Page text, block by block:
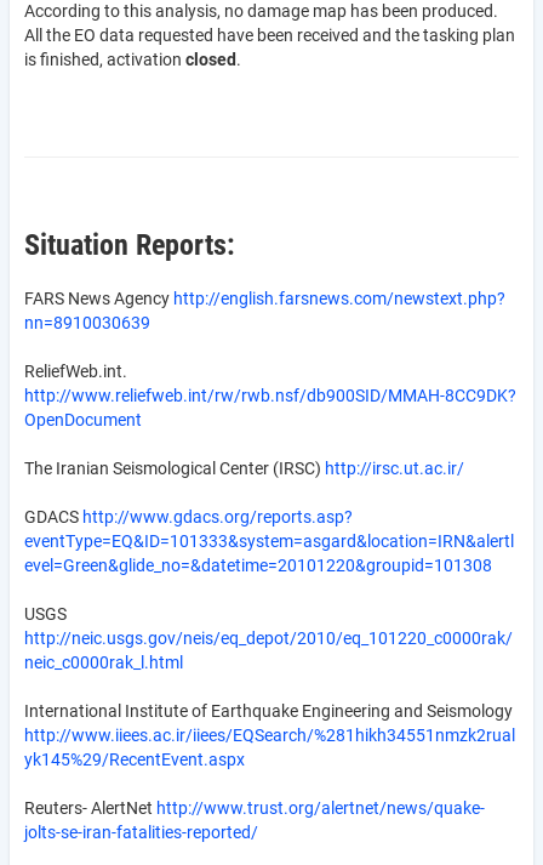
According to this analysis, no damage map has been produced.
All the EO data requested have been received and the tasking plan
is finished, activation closed.
Situation Reports:
FARS News Agency http://english.farsnews.com/newstext.php?
nn=8910030639
ReliefWeb.int.
http://www.reliefweb.int/rw/rwb.nsf/db900SID/MMAH-8CC9DK?
OpenDocument
The Iranian Seismological Center (IRSC) http://irsc.ut.ac.ir/
GDACS http://www.gdacs.org/reports.asp?
eventType=EQ&ID=101333&system=asgard&location=IRN&alertl
evel=Green&glide_no=&datetime=20101220&groupid=101308
USGS
http://neic.usgs.gov/neis/eq_depot/2010/eq_101220_c0000rak/
neic_c0000rak_l.html
International Institute of Earthquake Engineering and Seismology
http://www.iiees.ac.ir/iiees/EQSearch/%281hikh34551nmzk2rual
yk145%29/RecentEvent.aspx
Reuters- AlertNet http://www.trust.org/alertnet/news/quake-
jolts-se-iran-fatalities-reported/